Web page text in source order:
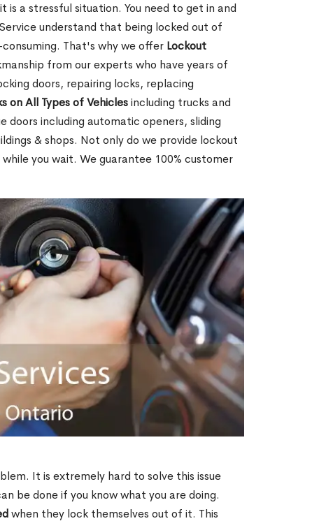
a stressful situation. You need to get in and
understand that being locked out of
That's why we offer Lockout
from our experts who have years of
doors, repairing locks, replacing
on All Types of Vehiclesincluding trucks and
doors including automatic openers, sliding
& shops. Not only do we provide lockout
you wait. We guarantee 100% customer
It is extremely hard to solve this issue
be done if you know what you are doing.
when they lock themselves out of it. This